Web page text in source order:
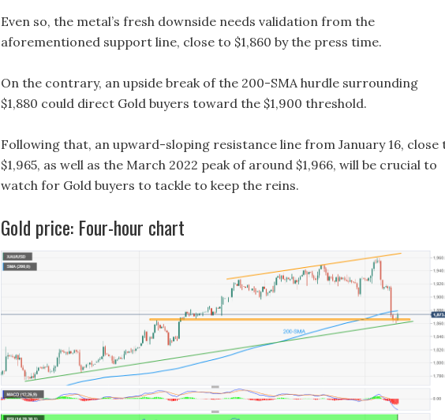
Even so, the metal’s fresh downside needs validation from the
aforementioned support line, close to $1,860 by the press time.
On the contrary, an upside break of the 200-SMA hurdle surrounding
$1,880 could direct Gold buyers toward the $1,900 threshold.
Following that, an upward-sloping resistance line from January 16, close
$1,965, as well as the March 2022 peak of around $1,966, will be crucial to
watch for Gold buyers to tackle to keep the reins.
Gold price: Four-hour chart